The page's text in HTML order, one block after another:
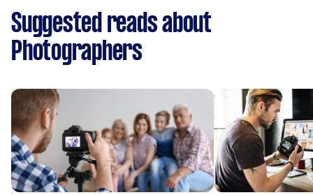
Suggested reads about
Photographers